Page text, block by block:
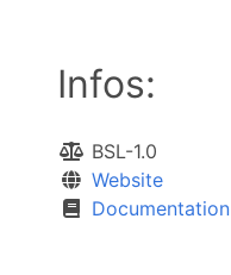
Infos:
BSL-1.0
Website
Documentation